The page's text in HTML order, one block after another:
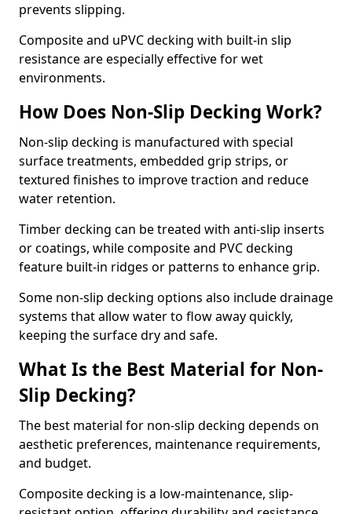
prevents slipping.
Composite and uPVC decking with built-in slip
resistance are especially effective for wet
environments.
How Does Non-Slip Decking Work?
Non-slip decking is manufactured with special
surface treatments, embedded grip strips, or
textured finishes to improve traction and reduce
water retention.
Timber decking can be treated with anti-slip inserts
or coatings, while composite and PVC decking
feature built-in ridges or patterns to enhance grip.
Some non-slip decking options also include drainage
systems that allow water to flow away quickly,
keeping the surface dry and safe.
What Is the Best Material for Non-
Slip Decking?
The best material for non-slip decking depends on
aesthetic preferences, maintenance requirements,
and budget.
Composite decking is a low-maintenance, slip-